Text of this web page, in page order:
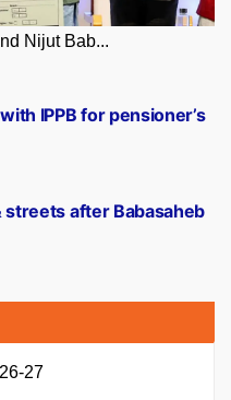
Nijut Bab...
streets after Babasaheb
IPPB for pensioner’s
27